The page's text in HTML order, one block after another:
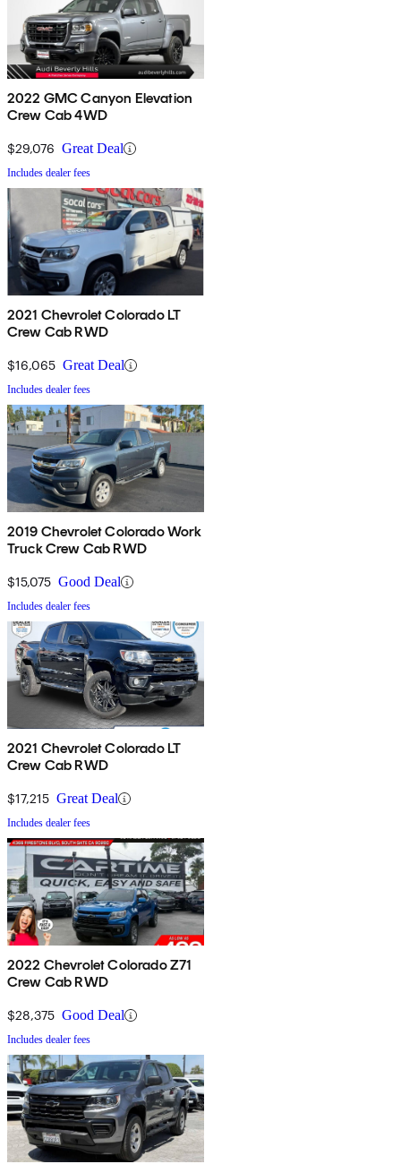
2022 GMC Canyon Elevation
Crew Cab 4WD
$29,076 Great Deal
Includes dealer fees
2021 Chevrolet Colorado LT
Crew Cab RWD
$16,065 Great Deal
Includes dealer fees
2019 Chevrolet Colorado Work
Truck Crew Cab RWD
$15,075 Good Deal
Includes dealer fees
2021 Chevrolet Colorado LT
Crew Cab RWD
$17,215 Great Deal
Includes dealer fees
2022 Chevrolet Colorado Z71
Crew Cab RWD
$28,375 Good Deal
Includes dealer fees